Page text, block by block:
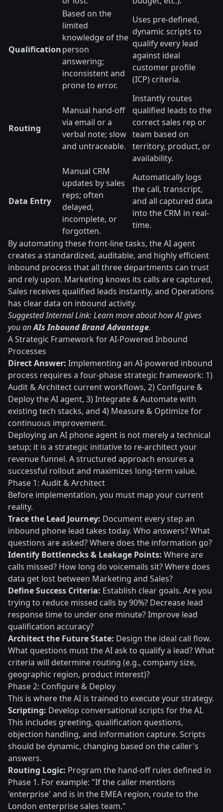
Qualification
Based on the
limited
knowledge of the
person
answering;
inconsistent and
prone to error.
Uses pre-defined,
dynamic scripts to
qualify every lead
against ideal
customer profile
(ICP) criteria.
Routing
Manual hand-off
via email or a
verbal note; slow
and untraceable.
Instantly routes
qualified leads to the
correct sales rep or
team based on
territory, product, or
availability.
Data Entry
Manual CRM
updates by sales
reps; often
delayed,
incomplete, or
forgotten.
Automatically logs
the call, transcript,
and all captured data
into the CRM in real-
time.
By automating these front-line tasks, the AI agent
creates a standardized, auditable, and highly efficient
inbound process that all three departments can trust
and rely upon. Marketing knows its calls are captured,
Sales receives qualified leads instantly, and Operations
has clear data on inbound activity.
Suggested Internal Link: Learn more about how AI gives
you anAIs Inbound Brand Advantage.
A Strategic Framework for AI-Powered Inbound
Processes
Direct Answer: Implementing an AI-powered inbound
process requires a four-phase strategic framework: 1)
Audit & Architect current workflows, 2) Configure &
Deploy the AI agent, 3) Integrate & Automate with
existing tech stacks, and 4) Measure & Optimize for
continuous improvement.
Deploying an AI phone agent is not merely a technical
setup; it is a strategic initiative to re-architect your
revenue funnel. A structured approach ensures a
successful rollout and maximizes long-term value.
Phase 1: Audit & Architect
Before implementation, you must map your current
reality.
Trace the Lead Journey: Document every step an
inbound phone lead takes today. Who answers? What
questions are asked? Where does the information go?
Identify Bottlenecks & Leakage Points: Where are
calls missed? How long do voicemails sit? Where does
data get lost between Marketing and Sales?
Define Success Criteria: Establish clear goals. Are you
trying to reduce missed calls by 90%? Decrease lead
response time to under one minute? Improve lead
qualification accuracy?
Architect the Future State: Design the ideal call flow.
What questions must the AI ask to qualify a lead? What
criteria will determine routing (e.g., company size,
geographic region, product interest)?
Phase 2: Configure & Deploy
This is where the AI is trained to execute your strategy.
Scripting: Develop conversational scripts for the AI.
This includes greeting, qualification questions,
objection handling, and information capture. Scripts
should be dynamic, changing based on the caller's
answers.
Routing Logic: Program the hand-off rules defined in
Phase 1. For example: "If the caller mentions
'enterprise' and is in the EMEA region, route to the
London enterprise sales team."